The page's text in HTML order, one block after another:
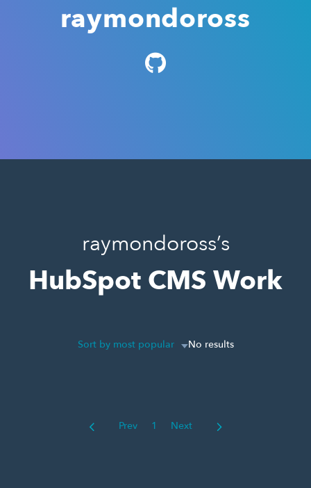
raymondoross
raymondoross’s
HubSpot CMS Work
Sort by most popular No results
Prev 1 Next